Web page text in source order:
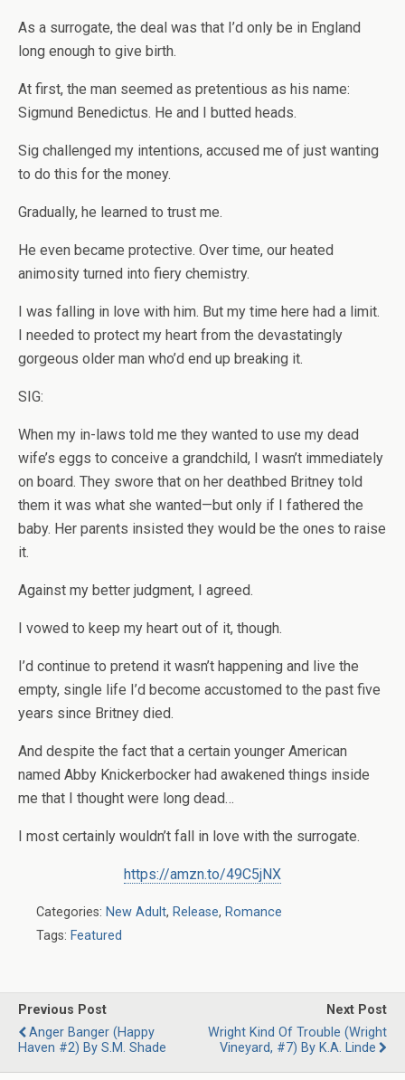
As a surrogate, the deal was that I’d only be in England
long enough to give birth.
At first, the man seemed as pretentious as his name:
Sigmund Benedictus. He and I butted heads.
Sig challenged my intentions, accused me of just wanting
to do this for the money.
Gradually, he learned to trust me.
He even became protective. Over time, our heated
animosity turned into fiery chemistry.
I was falling in love with him. But my time here had a limit.
I needed to protect my heart from the devastatingly
gorgeous older man who’d end up breaking it.
SIG:
When my in-laws told me they wanted to use my dead
wife’s eggs to conceive a grandchild, I wasn’t immediately
on board. They swore that on her deathbed Britney told
them it was what she wanted—but only if I fathered the
baby. Her parents insisted they would be the ones to raise
it.
Against my better judgment, I agreed.
I vowed to keep my heart out of it, though.
I’d continue to pretend it wasn’t happening and live the
empty, single life I’d become accustomed to the past five
years since Britney died.
And despite the fact that a certain younger American
named Abby Knickerbocker had awakened things inside
me that I thought were long dead…
I most certainly wouldn’t fall in love with the surrogate.
https://amzn.to/49C5jNX
Categories: New Adult, Release, Romance
Tags: Featured
Previous Post
Anger Banger (Happy
Haven #2) By S.M. Shade
Next Post
Wright Kind Of Trouble (Wright
Vineyard, #7) By K.A. Linde